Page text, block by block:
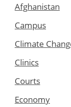
Afghanistan
Campus
Climate
Clinics
Courts
Economy